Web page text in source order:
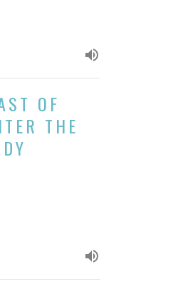
OF
THE